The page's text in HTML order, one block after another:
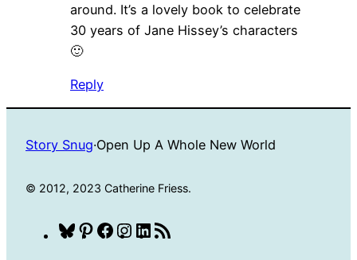
around. It’s a lovely book to celebrate
30 years of Jane Hissey’s characters
🙂
Reply
Story Snug·Open Up A Whole New World
© 2012, 2023 Catherine Friess.
Bluesky
Pinterest
Facebook
Instagram
LinkedIn